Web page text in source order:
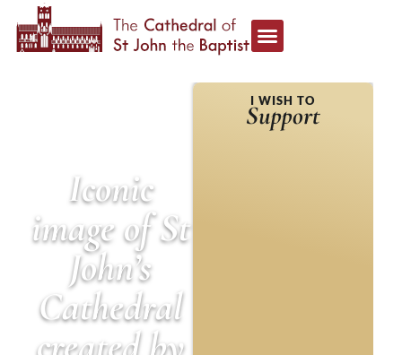
Iconic
image of St
John’s
Cathedral
I WISH TO
Support